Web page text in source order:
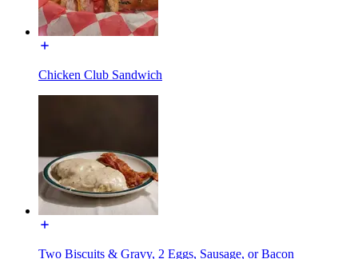
Chicken Club Sandwich
Two Biscuits & Gravy, 2 Eggs, Sausage, or Bacon